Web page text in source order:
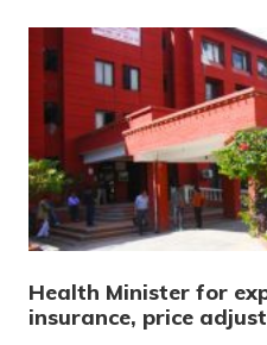
Health Minister for
insurance, price